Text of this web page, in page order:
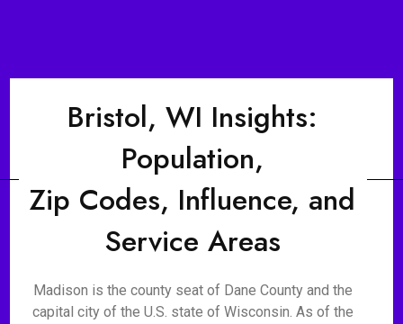
Bristol, WI Insights:
Population,
Zip Codes, Influence, and
Service Areas
Madison is the county seat of Dane County and the
capital city of the U.S. state of Wisconsin. As of the